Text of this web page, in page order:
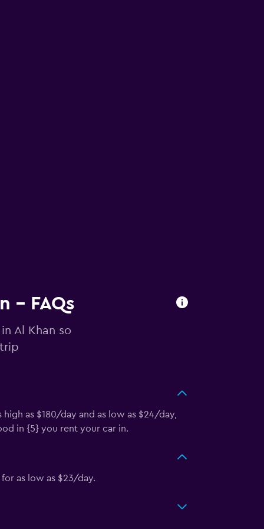
- FAQs
Al Khan so
as $180/day and as low as $24/day,
in {5} you rent your car in.
as low as $23/day.